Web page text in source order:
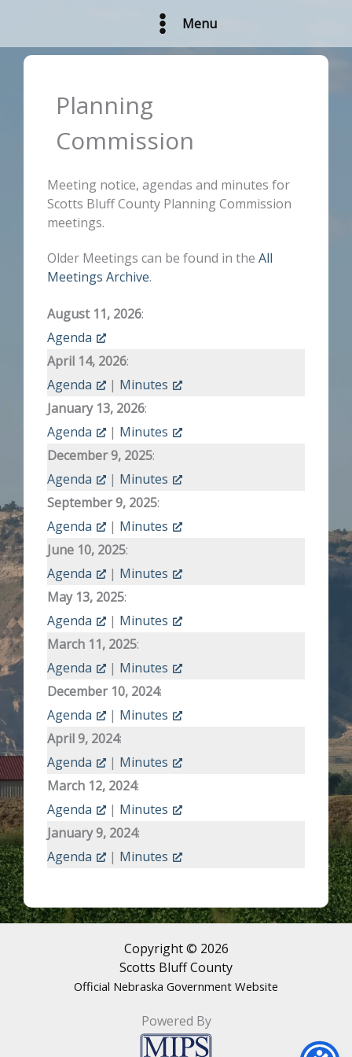
content
Menu
Planning
Commission
Meeting notice, agendas and minutes for
Scotts Bluff County Planning Commission
meetings.
Older Meetings can be found in the All
Meetings Archive.
August 11, 2026:
Agenda
April 14, 2026:
Agenda
| Minutes
January 13, 2026:
Agenda
| Minutes
December 9, 2025:
Agenda
| Minutes
September 9, 2025:
Agenda
| Minutes
June 10, 2025:
Agenda
| Minutes
May 13, 2025:
Agenda
| Minutes
March 11, 2025:
Agenda
| Minutes
December 10, 2024:
Agenda
| Minutes
April 9, 2024:
Agenda
| Minutes
March 12, 2024:
Agenda
| Minutes
January 9, 2024:
Agenda
| Minutes
Copyright © 2026
Scotts Bluff County
Official Nebraska Government Website
Powered By